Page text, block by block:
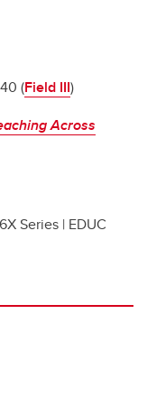
(Field III)
Across
Series | EDUC